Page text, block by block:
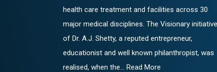
health care treatment and facilities across 30
major medical disciplines. The Visionary initiative
of Dr. A.J. Shetty, a reputed entrepreneur,
educationist and well known philanthropist, was
realised, when the... Read More